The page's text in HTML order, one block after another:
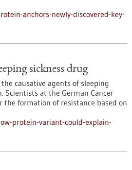
anchors-newly-discovered-key-
sickness drug
causative agents of sleeping
Scientists at the German Cancer
the formation of resistance based on
protein-variant-could-explain-